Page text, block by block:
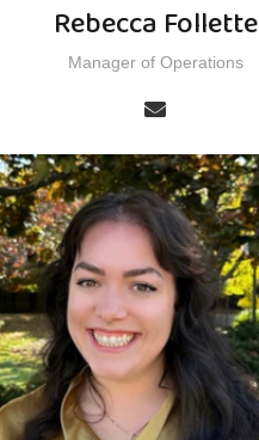
Rebecca Follette
Manager of Operations